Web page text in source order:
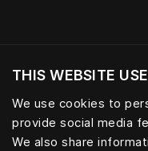
THIS WEBSITE
We use cookies to
provide social media
We also share
Vill du besöka
Request